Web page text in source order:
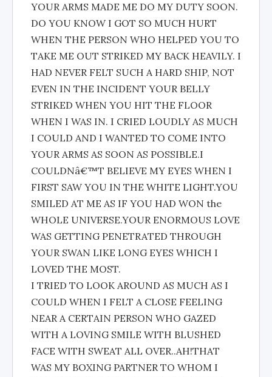
YOUR ARMS MADE ME DO MY DUTY SOON.
DO YOU KNOW I GOT SO MUCH HURT
WHEN THE PERSON WHO HELPED YOU TO
TAKE ME OUT STRIKED MY BACK HEAVILY. I
HAD NEVER FELT SUCH A HARD SHIP, NOT
EVEN IN THE INCIDENT YOUR BELLY
STRIKED WHEN YOU HIT THE FLOOR
WHEN I WAS IN. I CRIED LOUDLY AS MUCH
I COULD AND I WANTED TO COME INTO
YOUR ARMS AS SOON AS POSSIBLE.I
COULDNâ€™T BELIEVE MY EYES WHEN I
FIRST SAW YOU IN THE WHITE LIGHT.YOU
SMILED AT ME AS IF YOU HAD WON the
WHOLE UNIVERSE.YOUR ENORMOUS LOVE
WAS GETTING PENETRATED THROUGH
YOUR SWAN LIKE LONG EYES WHICH I
LOVED THE MOST.
I TRIED TO LOOK AROUND AS MUCH AS I
COULD WHEN I FELT A CLOSE FEELING
NEAR A CERTAIN PERSON WHO GAZED
WITH A LOVING SMILE WITH BLUSHED
FACE WITH SWEAT ALL OVER..AH!THAT
WAS MY BOXING PARTNER TO WHOM I